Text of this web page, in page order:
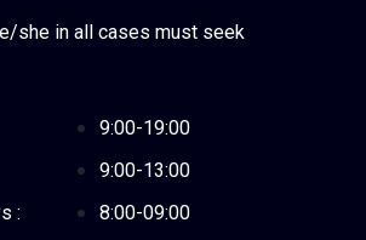
she in all cases must seek
:
9:00-19:00
9:00-13:00
8:00-09:00